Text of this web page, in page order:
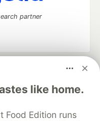
like home.
Food Edition runs
partner
and keep up software
software career
DEV++
Videos
About Contact